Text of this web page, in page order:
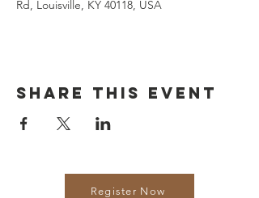
Rd, Louisville, KY 40118, USA
Share this event
Register Now